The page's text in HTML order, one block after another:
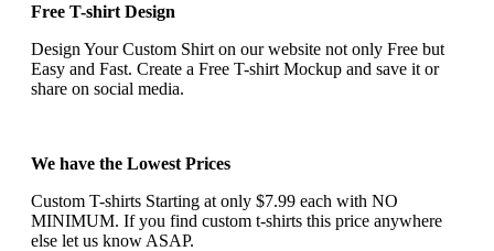
Free T-shirt Design
Design Your Custom Shirt on our website not only Free but
Easy and Fast. Create a Free T-shirt Mockup and save it or
share on social media.
We have the Lowest Prices
Custom T-shirts Starting at only $7.99 each with NO
MINIMUM. If you find custom t-shirts this price anywhere
else let us know ASAP.